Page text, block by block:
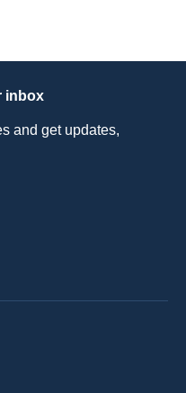
inbox
and get updates,